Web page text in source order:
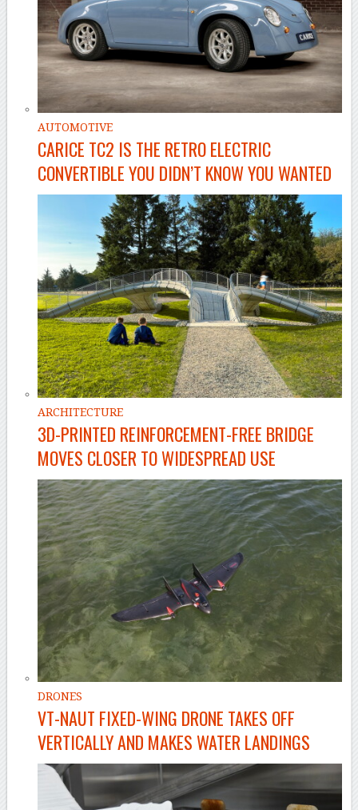
AUTOMOTIVE
CARICE TC2 IS THE RETRO ELECTRIC
CONVERTIBLE YOU DIDN’T KNOW YOU WANTED
ARCHITECTURE
3D-PRINTED REINFORCEMENT-FREE BRIDGE
MOVES CLOSER TO WIDESPREAD USE
DRONES
VT-NAUT FIXED-WING DRONE TAKES OFF
VERTICALLY AND MAKES WATER LANDINGS